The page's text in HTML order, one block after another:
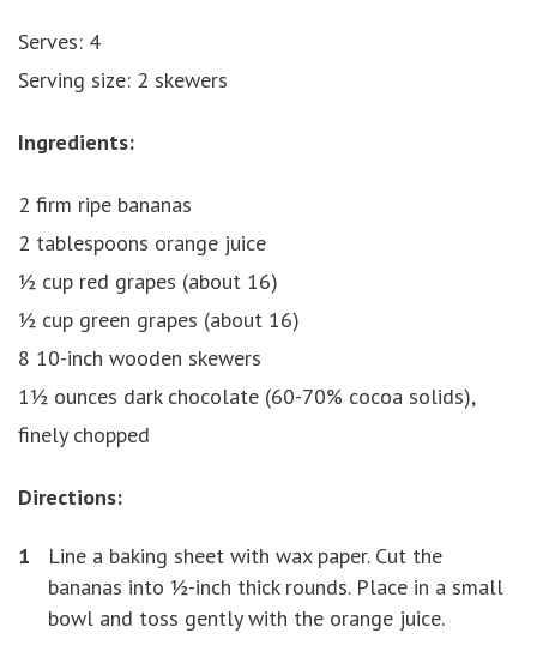
Serves: 4
Serving size: 2 skewers
Ingredients:
2 firm ripe bananas
2 tablespoons orange juice
½ cup red grapes (about 16)
½ cup green grapes (about 16)
8 10-inch wooden skewers
1½ ounces dark chocolate (60-70% cocoa solids),
finely chopped
Directions:
Line a baking sheet with wax paper. Cut the
bananas into ½-inch thick rounds. Place in a small
bowl and toss gently with the orange juice.